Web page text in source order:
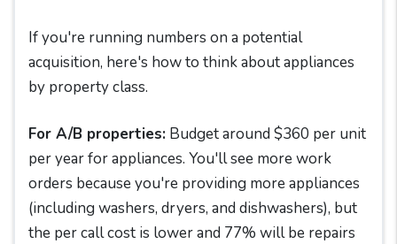
If you're running numbers on a potential
acquisition, here's how to think about appliances
by property class.
For A/B properties: Budget around $360 per unit
per year for appliances. You'll see more work
orders because you're providing more appliances
(including washers, dryers, and dishwashers), but
the per call cost is lower and 77% will be repairs